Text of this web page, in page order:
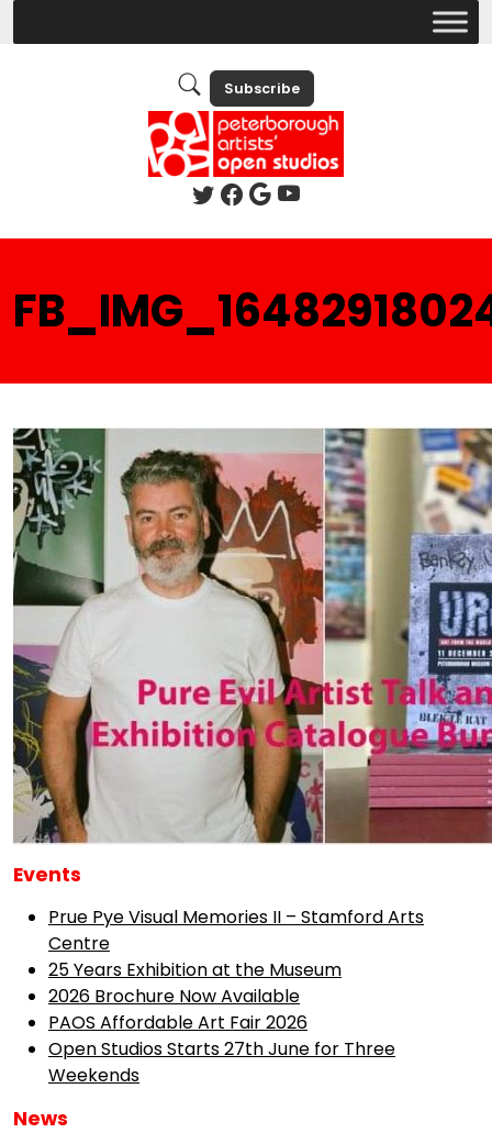
Subscribe
Events
Prue Pye Visual Memories II – Stamford Arts
Centre
25 Years Exhibition at the Museum
2026 Brochure Now Available
PAOS Affordable Art Fair 2026
Open Studios Starts 27th June for Three
Weekends
News